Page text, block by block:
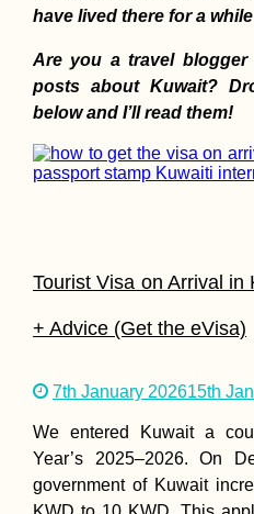
have lived there for a while
Are you a travel
posts about Kuwait?
below and I’ll read them!
Tourist Visa on Arrival
+ Advice (Get the eVisa)
7th January 202615th
We entered Kuwait a
Year’s 2025–⁠2026. On
government of Kuwait